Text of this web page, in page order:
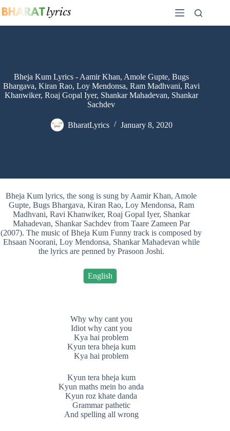
to
Bheja Kum Lyrics - Aamir Khan, Amole Gupte, Bugs
Bhargava, Kiran Rao, Loy Mendonsa, Ram Madhvani, Ravi
Khanwiker, Roaj Gopal Iyer, Shankar Mahadevan, Shankar
Sachdev
BharatLyrics January 8, 2020
Bheja Kum lyrics, the song is sung by Aamir Khan, Amole
Gupte, Bugs Bhargava, Kiran Rao, Loy Mendonsa, Ram
Madhvani, Ravi Khanwiker, Roaj Gopal Iyer, Shankar
Mahadevan, Shankar Sachdev from Taare Zameen Par
(2007). The music of Bheja Kum Funny track is composed by
Ehsaan Noorani, Loy Mendonsa, Shankar Mahadevan while
the lyrics are penned by Prasoon Joshi.
English
Why why cant you
Idiot why cant you
Kya hai problem
Kyun tera bheja kum
Kya hai problem
Kyun tera bheja kum
Kyun maths mein ho anda
Kyun roz khate danda
Grammar pathetic
And spelling all wrong